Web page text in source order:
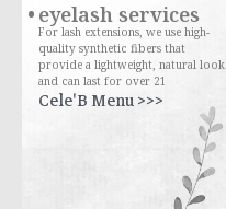
eyelash services
For lash extensions, we use high-
quality synthetic fibers that
provide a lightweight, natural look
and can last for over 21
Cele'B Menu >>>